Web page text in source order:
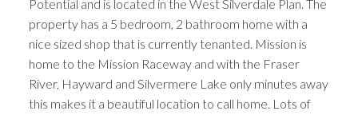
Potential and is located in the West Silverdale Plan. The
property has a 5 bedroom, 2 bathroom home with a
nice sized shop that is currently tenanted. Mission is
home to the Mission Raceway and with the Fraser
River, Hayward and Silvermere Lake only minutes away
this makes it a beautiful location to call home. Lots of